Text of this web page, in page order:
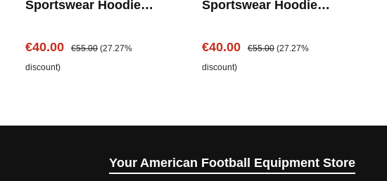
Sportswear Hoodie -
Sale price:
€40.00 Regular price:
€55.00 (27.27%
discount)
Sportswear Hoodie -
Sale price:
€40.00 Regular price:
€55.00 (27.27%
discount)
Your American Football Equipment Store